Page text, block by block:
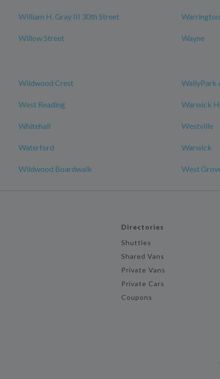
William H. Gray III 30th Street Warrington
Willow Street Wayne
Wildwood Crest WallyPark
West Reading Warwick
Whitehall Westville
Waterford Warwick
Wildwood Boardwalk West
Directories
Shuttles
Shared Vans
Private Vans
Private Cars
Coupons